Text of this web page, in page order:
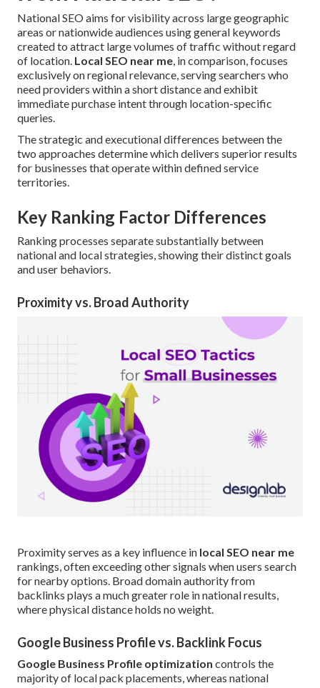
National SEO aims for visibility across large geographic
areas or nationwide audiences using general keywords
created to attract large volumes of traffic without regard
of location. Local SEO near me, in comparison, focuses
exclusively on regional relevance, serving searchers who
need providers within a short distance and exhibit
immediate purchase intent through location-specific
queries.
The strategic and executional differences between the
two approaches determine which delivers superior results
for businesses that operate within defined service
territories.
Key Ranking Factor Differences
Ranking processes separate substantially between
national and local strategies, showing their distinct goals
and user behaviors.
Proximity vs. Broad Authority
Proximity serves as a key influence in local SEO near me
rankings, often exceeding other signals when users search
for nearby options. Broad domain authority from
backlinks plays a much greater role in national results,
where physical distance holds no weight.
Google Business Profile vs. Backlink Focus
Google Business Profile optimization controls the
majority of local pack placements, whereas national